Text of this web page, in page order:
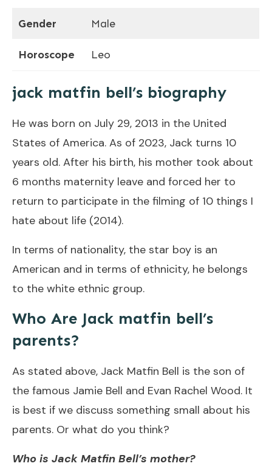
Gender Male
Horoscope Leo
jack matfin bell’s biography
He was born on July 29, 2013 in the United
States of America. As of 2023, Jack turns 10
years old. After his birth, his mother took about
6 months maternity leave and forced her to
return to participate in the filming of 10 things I
hate about life (2014).
In terms of nationality, the star boy is an
American and in terms of ethnicity, he belongs
to the white ethnic group.
Who Are Jack matfin bell’s
parents?
As stated above, Jack Matfin Bell is the son of
the famous Jamie Bell and Evan Rachel Wood. It
is best if we discuss something small about his
parents. Or what do you think?
Who is Jack Matfin Bell’s mother?